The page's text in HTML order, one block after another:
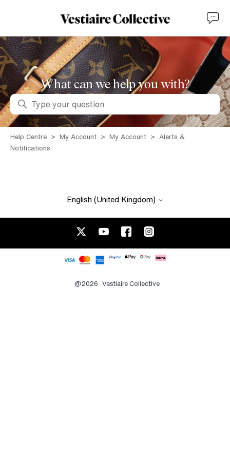
What can we help you with?
Search
Help Centre My Account My Account
Alerts &
Notifications
English (United Kingdom)
@2026 Vestiaire Collective